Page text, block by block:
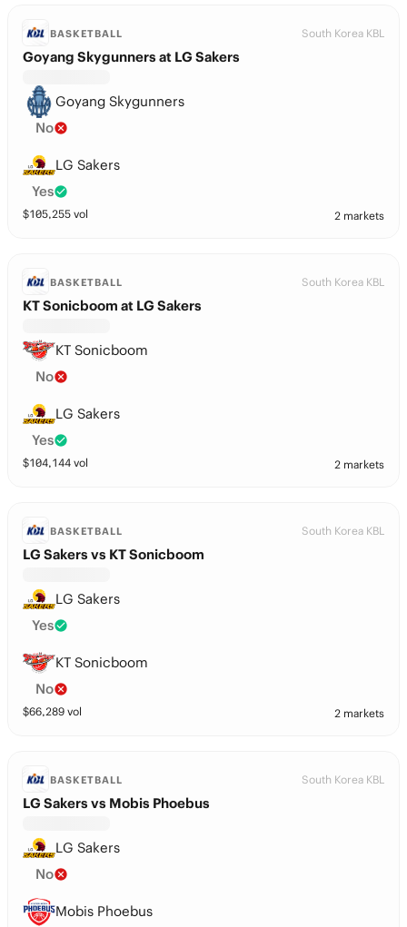
BASKETBALL South Korea KBL
Goyang Skygunners at LG Sakers
Goyang Skygunners
No
LG Sakers
Yes
$105,255 vol 2 markets
BASKETBALL South Korea KBL
KT Sonicboom at LG Sakers
KT Sonicboom
No
LG Sakers
Yes
$104,144 vol 2 markets
BASKETBALL South Korea KBL
LG Sakers vs KT Sonicboom
LG Sakers
Yes
KT Sonicboom
No
$66,289 vol 2 markets
BASKETBALL South Korea KBL
LG Sakers vs Mobis Phoebus
LG Sakers
No
Mobis Phoebus